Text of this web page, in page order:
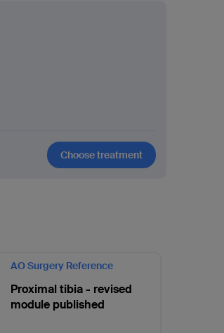
Choose treatment
AO Surgery Reference
Proximal tibia - revised
module published